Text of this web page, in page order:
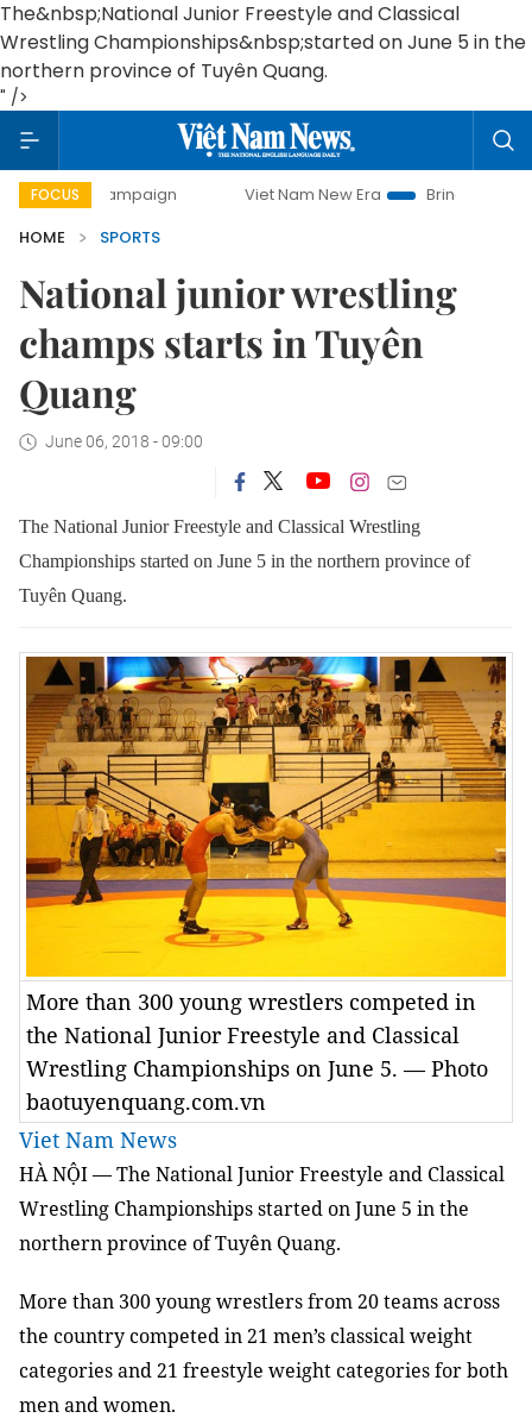
The&nbsp;National Junior Freestyle and Classical
Wrestling Championships&nbsp;started on June 5 in the
northern province of Tuyên Quang.
" />
FOCUS
campaign Viet Nam New Era
Bringing Resolutions
HOME
SPORTS
National junior wrestling
champs starts in Tuyên
Quang
June 06, 2018 - 09:00
The National Junior Freestyle and Classical Wrestling
Championships started on June 5 in the northern province of
Tuyên Quang.
More than 300 young wrestlers competed in
the National Junior Freestyle and Classical
Wrestling Championships on June 5. — Photo
baotuyenquang.com.vn
Viet Nam News
HÀ NỘI — The National Junior Freestyle and Classical
Wrestling Championships started on June 5 in the
northern province of Tuyên Quang.
More than 300 young wrestlers from 20 teams across
the country competed in 21 men’s classical weight
categories and 21 freestyle weight categories for both
men and women.